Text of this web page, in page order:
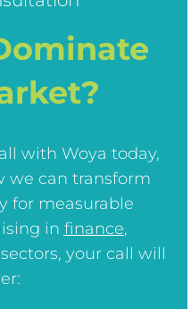
with Woya today,
we can transform
for measurable
in finance,
sectors, your call will